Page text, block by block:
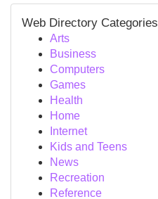
Web Directory Categories
Arts
Business
Computers
Games
Health
Home
Internet
Kids and Teens
News
Recreation
Reference